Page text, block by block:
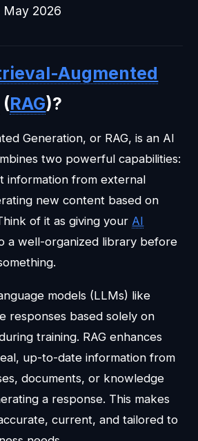
May 2026
Augmented
(RAG)?
Generation, or RAG, is an AI
two powerful capabilities:
information from external
new content based on
of it as giving your AI
a well-organized library before
models (LLMs) like
responses based solely on
training. RAG enhances
up-to-date information from
documents, or knowledge
a response. This makes
current, and tailored to